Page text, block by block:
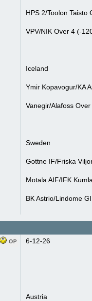
HPS 2/Toolon Taisto
VPV/NIK Over 4 (-
Iceland
Ymir Kopavogur/KA
Vanegir/Alafoss
Sweden
Gottne IF/Friska
Motala AIF/IFK
BK Astrio/Lindome
OP 6-12-26
Austria